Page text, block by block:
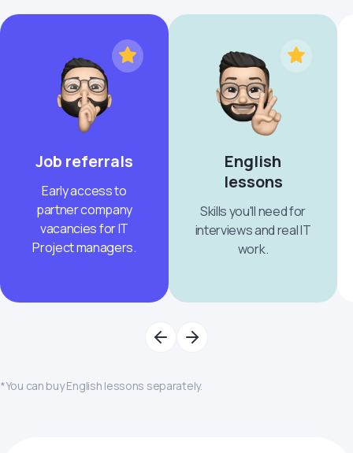
Job referrals
Early access to
partner company
vacancies for IT
Project managers.
English
lessons
Skills you'll need for
interviews and real IT
work.
*You can buy English lessons separately.